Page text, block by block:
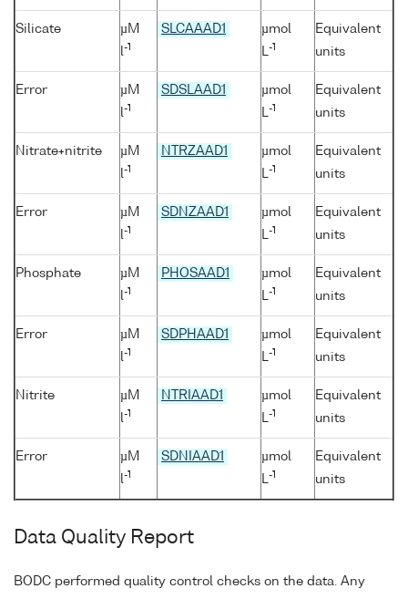
Silicate
µM
-1
SLCAAAD1
µmol
-1
Equivalent
units
Error
µM
-1
SDSLAAD1
µmol
-1
Equivalent
units
Nitrate+nitrite
µM
-1
NTRZAAD1
µmol
-1
Equivalent
units
Error
µM
-1
SDNZAAD1
µmol
-1
Equivalent
units
Phosphate
µM
-1
PHOSAAD1
µmol
-1
Equivalent
units
Error
µM
-1
SDPHAAD1
µmol
-1
Equivalent
units
Nitrite
µM
-1
NTRIAAD1
µmol
-1
Equivalent
units
Error
µM
-1
SDNIAAD1
µmol
-1
Equivalent
units
Data Quality Report
BODC performed quality control checks on the data. Any